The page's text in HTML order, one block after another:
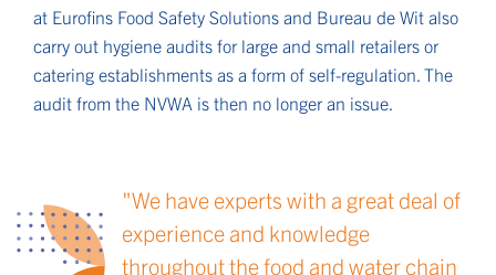
at Eurofins Food Safety Solutions and Bureau de Wit also
carry out hygiene audits for large and small retailers or
catering establishments as a form of self-regulation. The
audit from the NVWA is then no longer an issue.
We have experts with a great deal of
experience and knowledge
throughout the food and water chain